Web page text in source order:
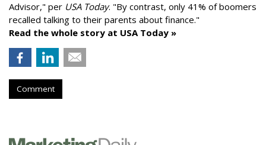
Advisor," per USA Today. "By contrast, only 41% of boomers
recalled talking to their parents about finance."
Read the whole story at USA Today »
Comment